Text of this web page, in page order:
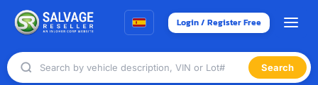
Login / Register Free
Search